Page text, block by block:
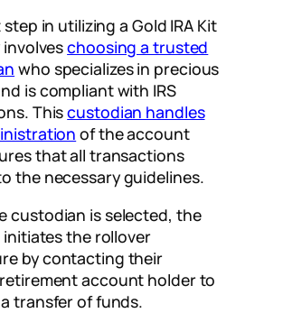
in utilizing a Gold IRA Kit
involveschoosing a trusted
who specializes in precious
is compliant with IRS
Thiscustodian handles
of the account
that all transactions
the necessary guidelines.
custodian is selected, the
the rollover
by contacting their
account holder to
transfer of funds.